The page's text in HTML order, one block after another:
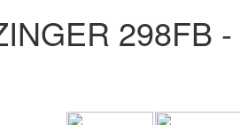
298FB -